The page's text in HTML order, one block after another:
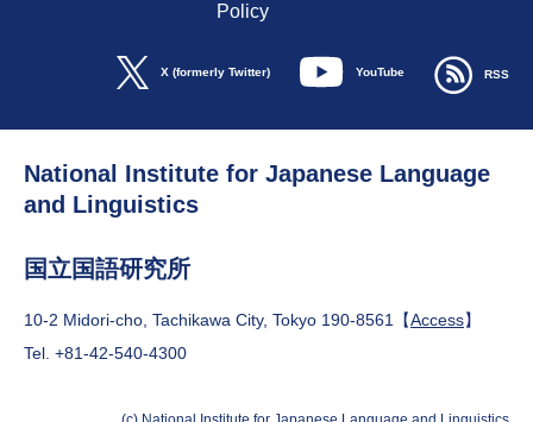
Policy
X (formerly Twitter) YouTube RSS
National Institute for Japanese Language
and Linguistics
国立国語研究所
10-2 Midori-cho, Tachikawa City, Tokyo 190-8561【Access】
Tel. +81-42-540-4300